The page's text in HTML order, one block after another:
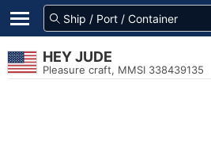
HEY JUDE
Pleasure craft, MMSI 338439135